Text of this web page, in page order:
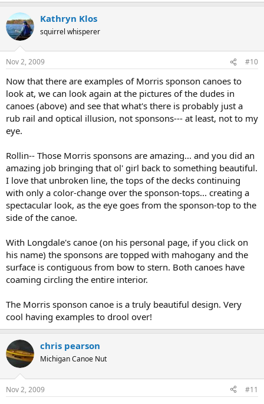
Kathryn Klos
squirrel whisperer
Nov 2, 2009 #10
Now that there are examples of Morris sponson canoes to
look at, we can look again at the pictures of the dudes in
canoes (above) and see that what's there is probably just a
rub rail and optical illusion, not sponsons--- at least, not to my
eye.
Rollin-- Those Morris sponsons are amazing... and you did an
amazing job bringing that ol' girl back to something beautiful.
I love that unbroken line, the tops of the decks continuing
with only a color-change over the sponson-tops... creating a
spectacular look, as the eye goes from the sponson-top to the
side of the canoe.
With Longdale's canoe (on his personal page, if you click on
his name) the sponsons are topped with mahogany and the
surface is contiguous from bow to stern. Both canoes have
coaming circling the entire interior.
The Morris sponson canoe is a truly beautiful design. Very
cool having examples to drool over!
chris pearson
Michigan Canoe Nut
Nov 2, 2009 #11